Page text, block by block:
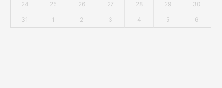
24 25 26 27 28 29 30
31 1 2 3 4 5 6